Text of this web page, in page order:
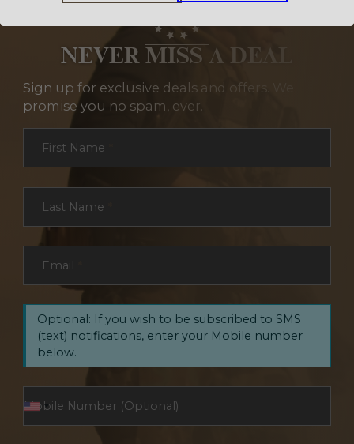
NEVER MISS A DEAL
Sign up for exclusive deals and offers. We
promise you no spam, ever.
First Name
Last Name
Email
Optional: If you wish to be subscribed to SMS
(text) notifications, enter your Mobile number
below.